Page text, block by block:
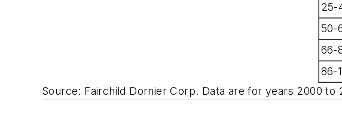
25-
50-
66-
86-
Source: Fairchild Dornier Corp. Data are for years 2000 to